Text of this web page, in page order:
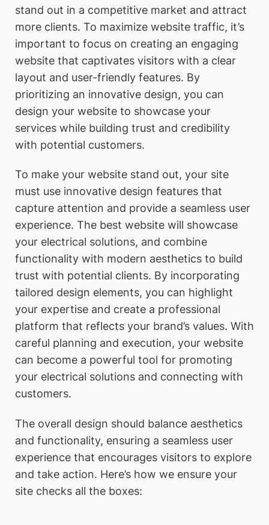
stand out in a competitive market and attract
more clients. To maximize website traffic, it’s
important to focus on creating an engaging
website that captivates visitors with a clear
layout and user-friendly features. By
prioritizing an innovative design, you can
design your website to showcase your
services while building trust and credibility
with potential customers.
To make your website stand out, your site
must use innovative design features that
capture attention and provide a seamless user
experience. The best website will showcase
your electrical solutions, and combine
functionality with modern aesthetics to build
trust with potential clients. By incorporating
tailored design elements, you can highlight
your expertise and create a professional
platform that reflects your brand’s values. With
careful planning and execution, your website
can become a powerful tool for promoting
your electrical solutions and connecting with
customers.
The overall design should balance aesthetics
and functionality, ensuring a seamless user
experience that encourages visitors to explore
and take action. Here’s how we ensure your
site checks all the boxes: